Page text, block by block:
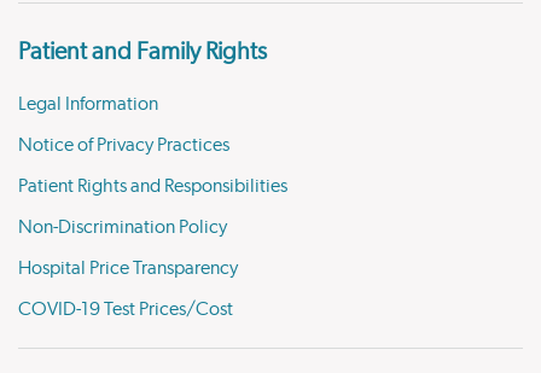
Patient and Family Rights
Legal Information
Notice of Privacy Practices
Patient Rights and Responsibilities
Non-Discrimination Policy
Hospital Price Transparency
COVID-19 Test Prices/Cost